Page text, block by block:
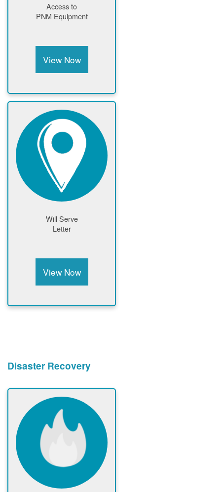
Access to
PNM Equipment
View Now
Will Serve
Letter
View Now
Disaster Recovery